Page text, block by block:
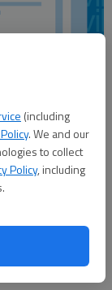
(including
. We and our
to collect
Policy, including